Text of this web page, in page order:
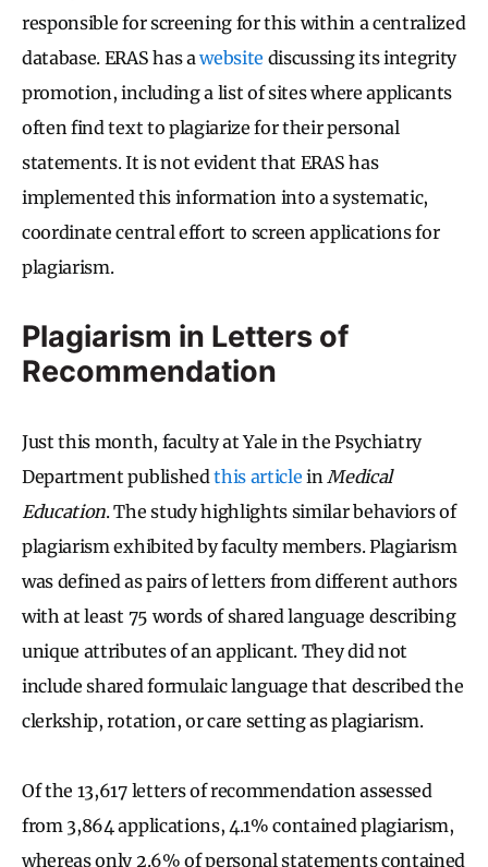
responsible for screening for this within a centralized
database. ERAS has awebsite discussing its integrity
promotion, including a list of sites where applicants
often find text to plagiarize for their personal
statements. It is not evident that ERAS has
implemented this information into a systematic,
coordinate central effort to screen applications for
plagiarism.
Plagiarism in Letters of
Recommendation
Just this month, faculty at Yale in the Psychiatry
Department publishedthis article in Medical
Education. The study highlights similar behaviors of
plagiarism exhibited by faculty members. Plagiarism
was defined as pairs of letters from different authors
with at least 75 words of shared language describing
unique attributes of an applicant. They did not
include shared formulaic language that described the
clerkship, rotation, or care setting as plagiarism.
Of the 13,617 letters of recommendation assessed
from 3,864 applications, 4.1% contained plagiarism,
whereas only 2.6% of personal statements contained